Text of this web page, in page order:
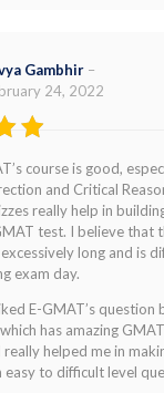
5
Gambhir –
24, 2022
course is good,
and Critical
really help in
test. I believe that
long and is
exam day.
E-GMAT’s question
has amazing
helped me in
easy to difficult level